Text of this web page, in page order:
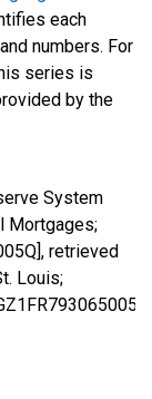
each
numbers. For
series is
by the
System
Mortgages;
retrieved
Louis;